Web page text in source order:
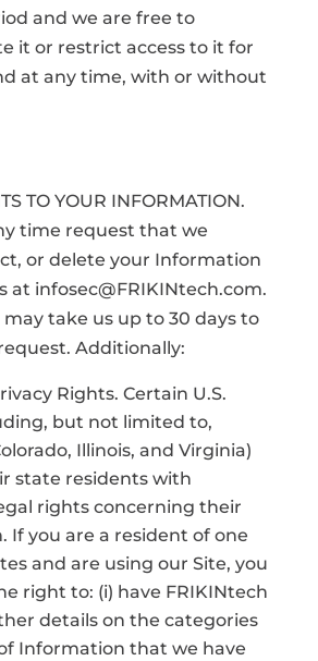
and we are free to
it or restrict access to it for
at any time, with or without
TO YOUR INFORMATION.
time request that we
or delete your Information
at infosec@FRIKINtech.com.
take us up to 30 days to
Additionally:
Rights. Certain U.S.
but not limited to,
Illinois, and Virginia)
state residents with
rights concerning their
If you are a resident of one
and are using our Site, you
right to: (i) have FRIKINtech
details on the categories
Information that we have